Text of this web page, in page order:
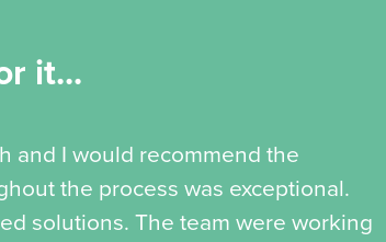
it...
and I would recommend the
the process was exceptional.
solutions. The team were working